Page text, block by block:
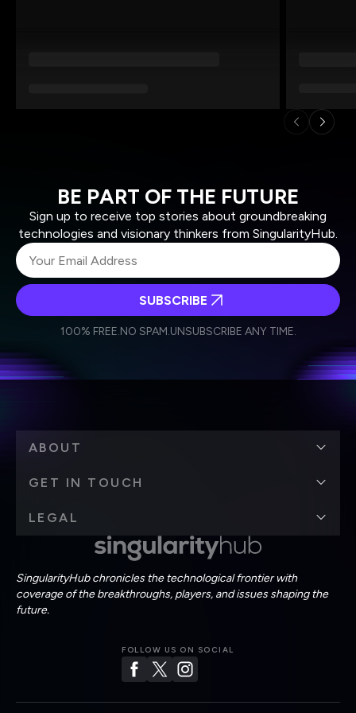
BE PART OF THE FUTURE
Sign up to receive top stories about groundbreaking
technologies and visionary thinkers from SingularityHub.
Weekly Newsletter
Daily Newsletter
personal data in accordance with the company's
SUBSCRIBE
100% FREE.NO SPAM.UNSUBSCRIBE ANY TIME.
SingularityHub chronicles the technological frontier with
coverage of the breakthroughs, players, and issues shaping the
future.
FOLLOW US ON SOCIAL
ABOUT
GET IN TOUCH
LEGAL